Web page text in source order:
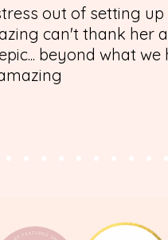
out of setting
can't thank her
beyond what we